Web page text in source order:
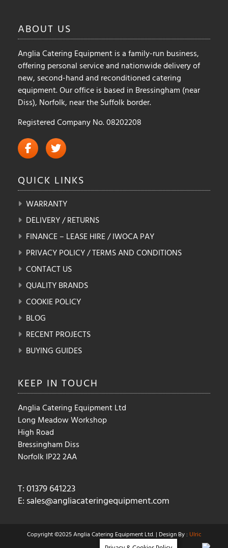
ABOUT US
Anglia Catering Equipment is a family-run business,
offering personal service and nationwide delivery of
new, second-hand and reconditioned catering
equipment. Our office is based in Bressingham (near
Diss), Norfolk, near the Suffolk border.
Registered Company No. 08202208
QUICK LINKS
WARRANTY
DELIVERY / RETURNS
FINANCE – LEASE HIRE / IWOCA PAY
PRIVACY POLICY / TERMS AND CONDITIONS
CONTACT US
QUALITY BRANDS
COOKIE POLICY
BLOG
RECENT PROJECTS
BUYING GUIDES
KEEP IN TOUCH
Anglia Catering Equipment Ltd
Long Meadow Workshop
High Road
Bressingham Diss
Norfolk IP22 2AA
T: 01379 641223
E: sales@angliacateringequipment.com
Copyright ©2025 Anglia Catering Equipment Ltd. | Design By : Ulric